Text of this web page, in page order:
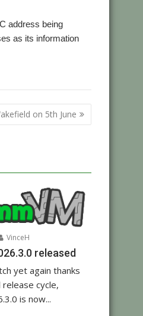
address being
as its information
on 5th June
VinceH
released
yet again thanks
cycle,
is now...